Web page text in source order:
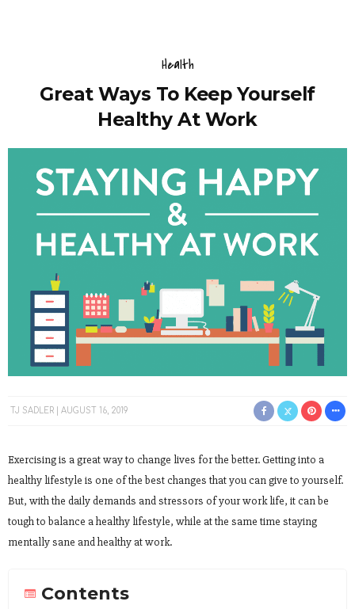
Health
Great Ways To Keep Yourself
Healthy At Work
TJ SADLER AUGUST 16, 2019
Exercising is a great way to change lives for the better. Getting into a
healthy lifestyle is one of the best changes that you can give to yourself.
But, with the daily demands and stressors of your work life, it can be
tough to balance a healthy lifestyle, while at the same time staying
mentally sane and healthy at work.
Contents